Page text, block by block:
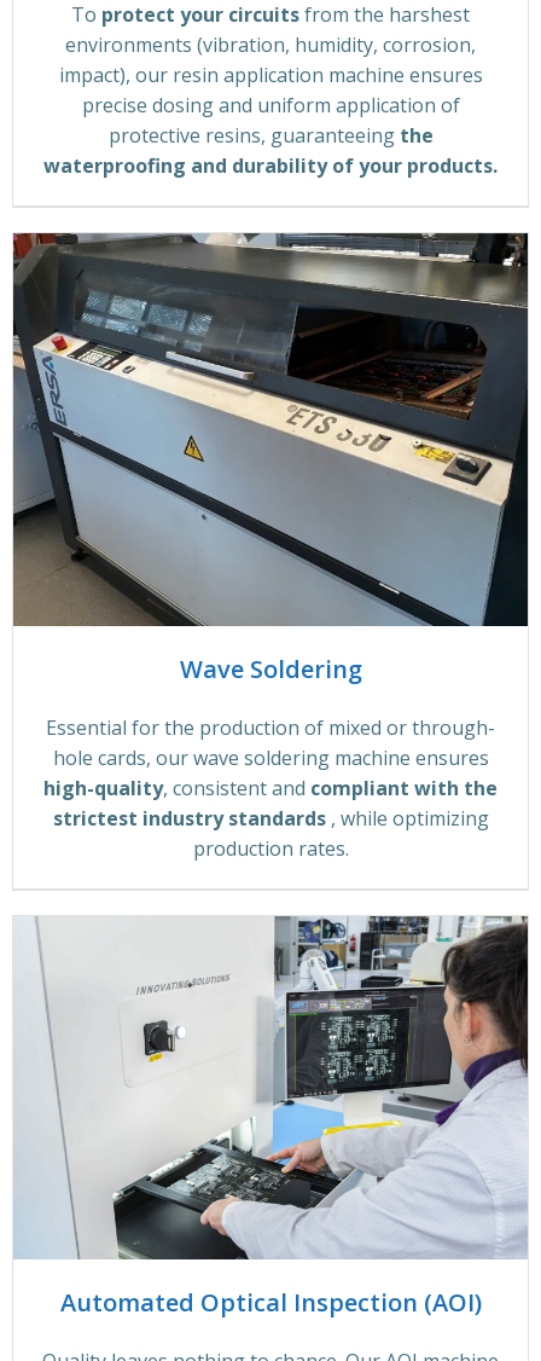
To protect your circuitsfrom the harshest
environments (vibration, humidity, corrosion,
impact), our resin application machine ensures
precise dosing and uniform application of
protective resins, guaranteeing the
waterproofing and durability of your products.
Wave Soldering
Essential for the production of mixed or through-
hole cards, our wave soldering machine ensures
high-quality, consistent and compliant with the
strictest industry standards , while optimizing
production rates.
Automated Optical Inspection (AOI)